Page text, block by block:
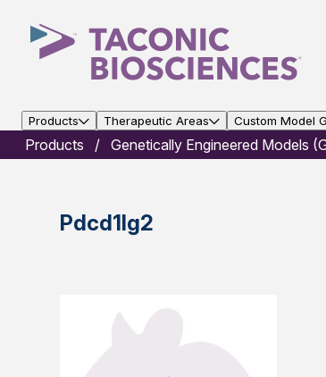
Products Therapeutic Areas Custom Model
Products Genetically Engineered Models
Pdcd1lg2